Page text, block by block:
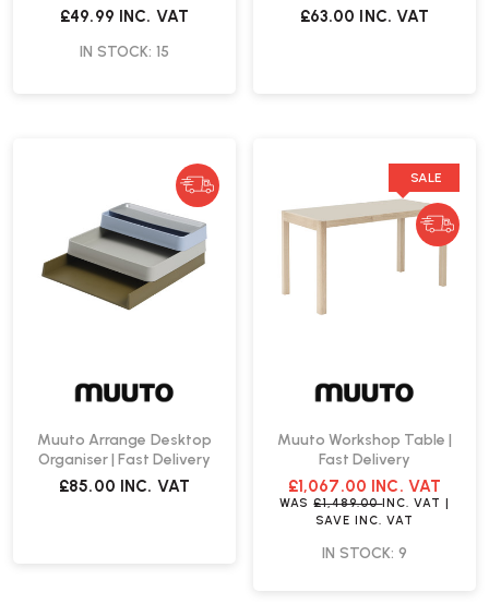
£49.99 INC. VAT
IN STOCK: 15
£63.00 INC. VAT
Muuto Arrange Desktop
Organiser | Fast Delivery
£85.00 INC. VAT
SALE
Muuto Workshop Table |
Fast Delivery
£1,067.00 INC. VAT
WAS£1,489.00INC. VAT |
SAVE INC. VAT
IN STOCK: 9